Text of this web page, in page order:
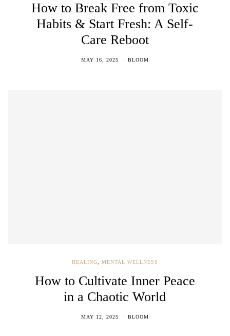
How to Break Free from Toxic
Habits & Start Fresh: A Self-
Care Reboot
MAY 16, 2025 BLOOM
HEALING, MENTAL WELLNESS
How to Cultivate Inner Peace
in a Chaotic World
MAY 12, 2025 BLOOM